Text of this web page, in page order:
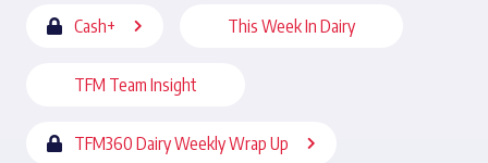
Cash+ This Week In Dairy
TFM Team Insight
TFM360 Dairy Weekly Wrap Up